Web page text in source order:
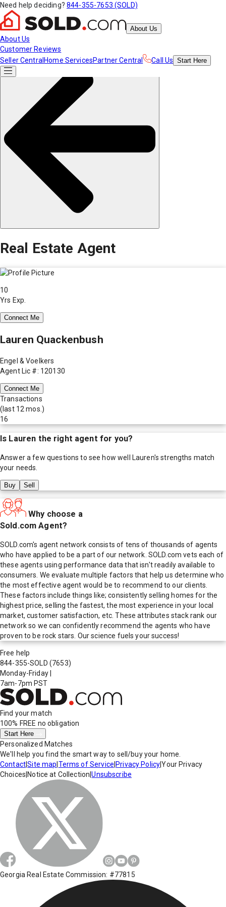
Need help deciding? 844-355-7653 (SOLD)
About Us
About Us
Customer Reviews
Seller Central Home ServicesPartner Central Call Us Start Here
Real Estate Agent
10
Yrs Exp.
Connect Me
Lauren Quackenbush
Engel & Voelkers
Agent Lic #: 120130
Connect Me
Transactions
(last 12 mos.)
16
Is Lauren the right agent for you?
Answer a few questions to see how well Lauren's strengths match
your needs.
Buy Sell
Why choose a
Sold.com Agent?
SOLD.com's agent network consists of tens of thousands of agents
who have applied to be a part of our network. SOLD.com vets each of
these agents using performance data that isn't readily available to
consumers. We evaluate multiple factors that help us determine who
the most effective agent would be to recommend to our clients.
These factors include things like; consistently selling homes for the
highest price, selling the fastest, the most experience in your local
market, customer satisfaction, etc. These attributes stack rank our
network so we can confidently recommend the agents who have
proven to be rock stars. Our science fuels your success!
Free help
844-355-SOLD (7653)
Monday-Friday
7am-7pm PST
Find your match
100% FREE no obligation
Start Here
Personalized Matches
We'll help you find the smart way to sell/buy your home.
Contact|Site map Terms of Service Privacy Policy|Your Privacy
Choices Notice at Collection |Unsubscribe
Georgia Real Estate Commission: #77815